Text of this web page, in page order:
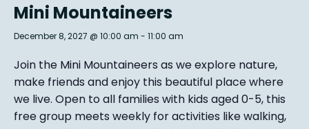
Mini Mountaineers
December 8, 2027 @ 10:00 am - 11:00 am
Join the Mini Mountaineers as we explore nature,
make friends and enjoy this beautiful place where
we live. Open to all families with kids aged 0-5, this
free group meets weekly for activities like walking,